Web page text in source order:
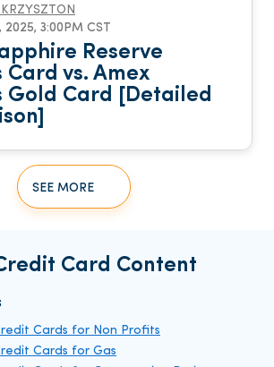
2025, 3:00PM CST
Reserve
Card vs. Amex
Gold Card [Detailed
SEE MORE
Card Content
Cards for Non Profits
Cards for Gas